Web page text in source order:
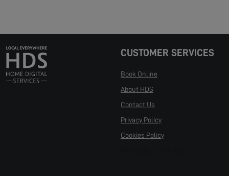
CUSTOMER SERVICES
Book Online
About HDS
Contact Us
Privacy Policy
Cookies Policy